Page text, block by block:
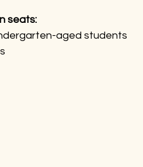
seats:
aged students